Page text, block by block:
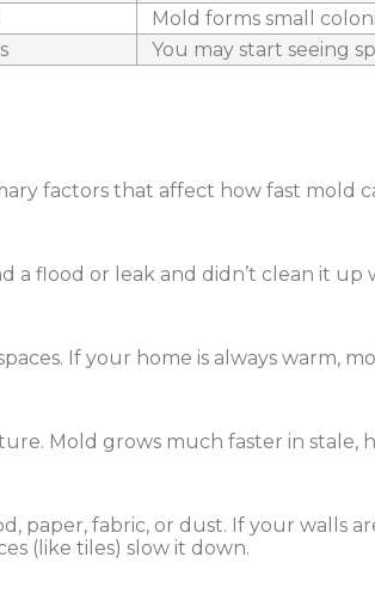
Mold forms small
You may start seeing
factors that affect how fast mold
a flood or leak and didn’t clean it
If your home is always warm,
Mold grows much faster in stale,
paper, fabric, or dust. If your walls
(like tiles) slow it down.